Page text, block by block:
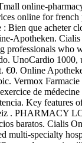
online-
online for
que acheter
Apotheken.
UnoCardio
Online
Vermox
de
Key
.
baratos. Cialis
multi-specialty